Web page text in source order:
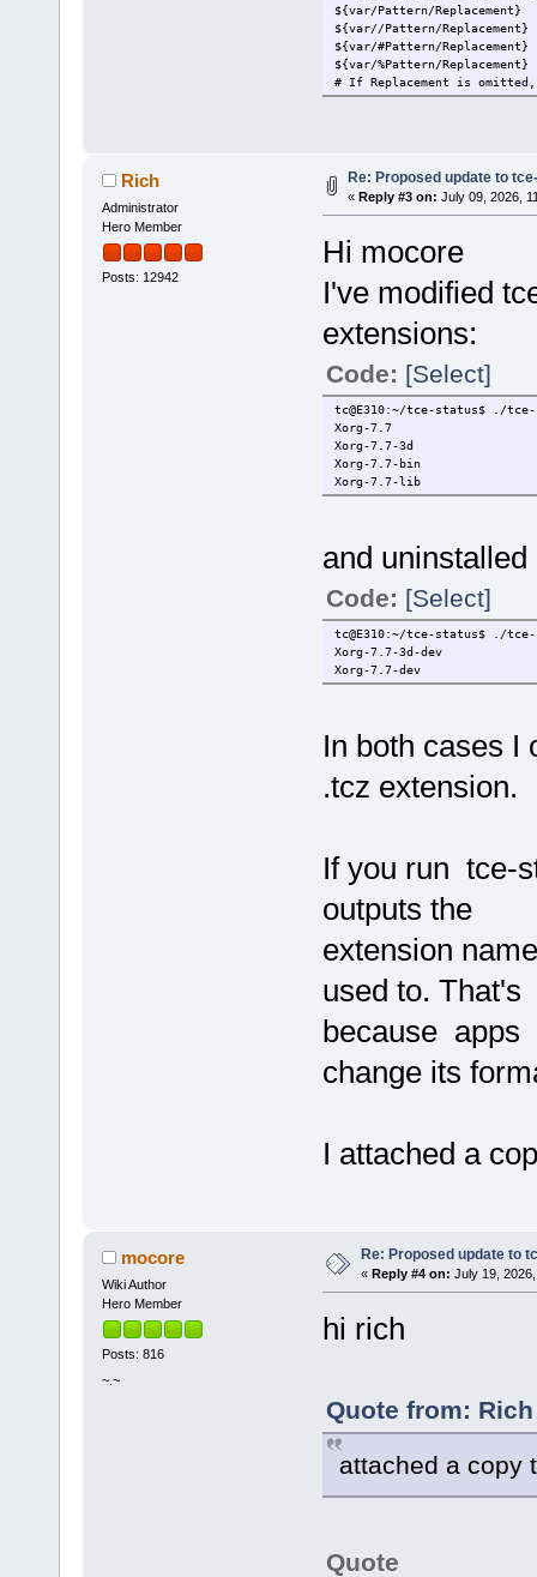
${var/Pattern/
${var//Pattern/
${var/#Pattern/
${var/%Pattern/
# If Replacement is
Rich
Administrator
Hero Member
Posts: 12942
Re: Proposed update to
« Reply #3 on: July 09, 2026,
Hi mocore
I've modified
extensions:
Code: [Select]
tc@E310:~/tce-status$ ./
Xorg-7.7
Xorg-7.7-3d
Xorg-7.7-bin
Xorg-7.7-lib
and
Code: [Select]
tc@E310:~/tce-status$ ./
Xorg-7.7-3d-dev
Xorg-7.7-dev
In both cases I
.tcz extension.
If you run tce-
outputs the
extension
used to. That's
because apps
change its
I attached a
mocore
Wiki Author
Hero Member
Posts: 816
~.~
Re: Proposed update to
« Reply #4 on: July 19,
hi rich
Quote from:
attached a copy
Quote